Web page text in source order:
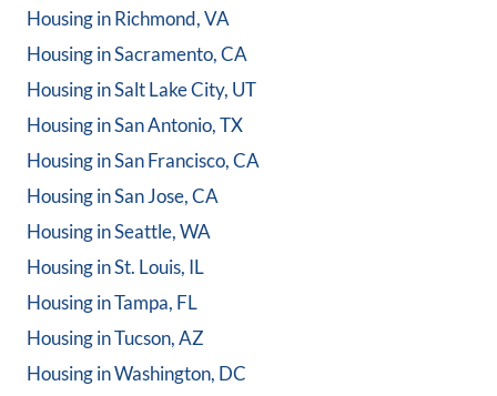
Housing inRichmond, VA
Housing inSacramento, CA
Housing inSalt Lake City, UT
Housing inSan Antonio, TX
Housing inSan Francisco, CA
Housing inSan Jose, CA
Housing inSeattle, WA
Housing inSt. Louis, IL
Housing inTampa, FL
Housing inTucson, AZ
Housing inWashington, DC